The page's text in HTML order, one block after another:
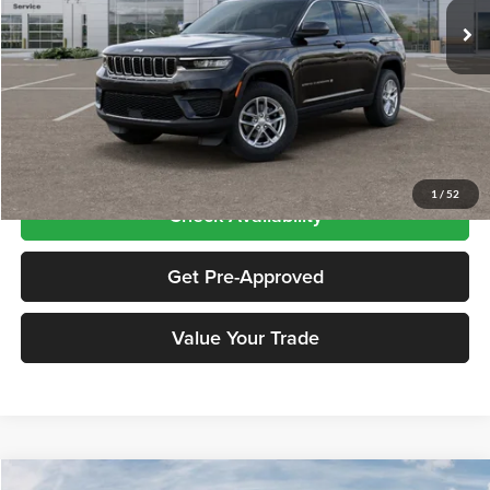
1 / 52
In Stock Ext.
Less
Price includes $995 dealer doc fee
Click To Call
Check Availability
Get Pre-Approved
Value Your Trade